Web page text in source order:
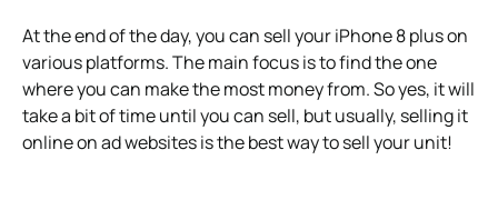
At the end of the day, you can sell your iPhone 8 plus on
various platforms. The main focus is to find the one
where you can make the most money from. So yes, it will
take a bit of time until you can sell, but usually, selling it
online on ad websites is the best way to sell your unit!